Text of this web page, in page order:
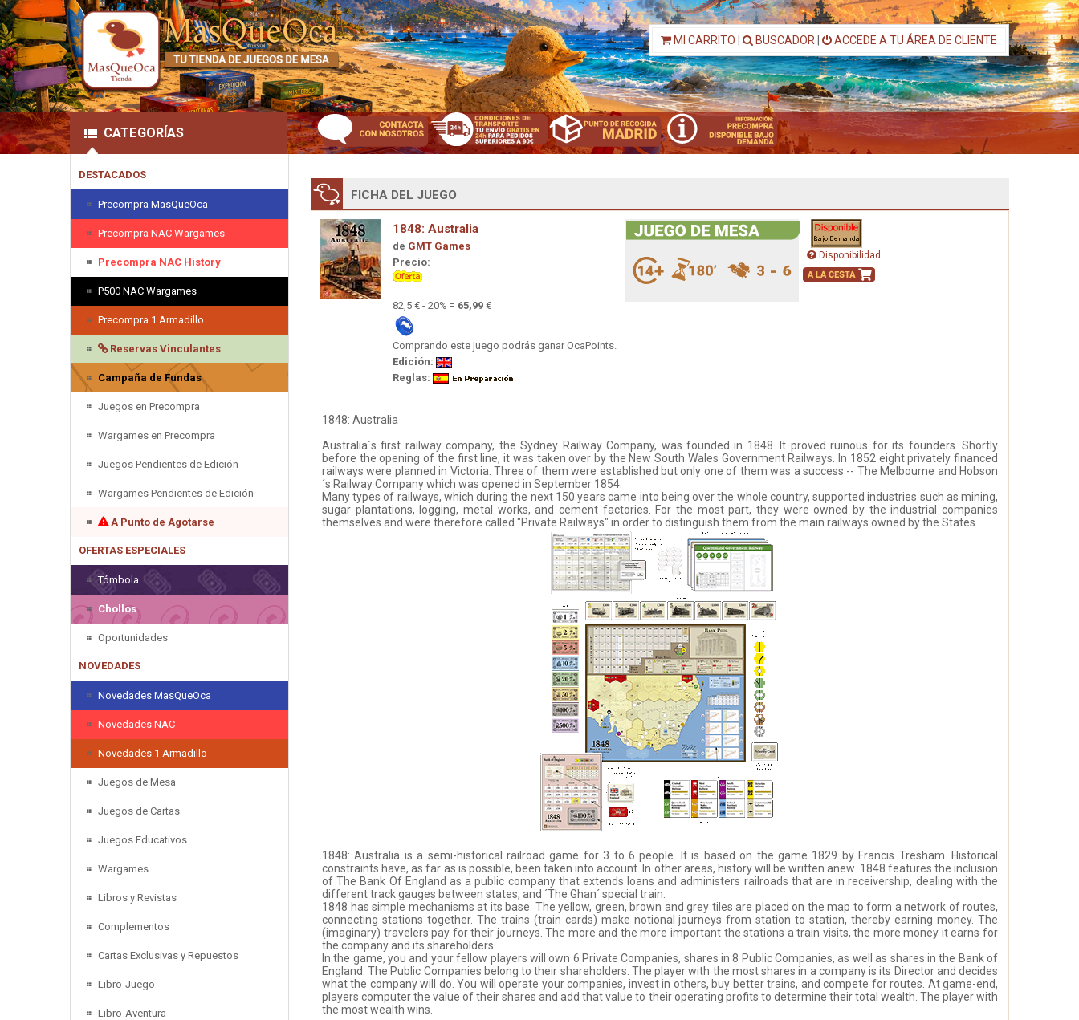
MI CARRITO BUSCADOR ACCEDE A TU ÁREA DE CLIENTE
CATEGORÍAS
DESTACADOS
Precompra MasQueOca
Precompra NAC Wargames
Precompra NAC History
P500 NAC Wargames
Precompra 1 Armadillo
Reservas Vinculantes
Campaña de Fundas
Juegos en Precompra
Wargames en Precompra
Juegos Pendientes de Edición
Wargames Pendientes de Edición
A Punto de Agotarse
OFERTAS ESPECIALES
Tómbola
Chollos
Oportunidades
NOVEDADES
Novedades MasQueOca
Novedades NAC
Novedades 1 Armadillo
Juegos de Mesa
Juegos de Cartas
Juegos Educativos
Wargames
Libros y Revistas
Complementos
Cartas Exclusivas y Repuestos
Libro-Juego
Libro-Aventura
FICHA DEL JUEGO
1848: Australia
de GMT Games
Precio:
82,5 € - 20% = 65,99 €
Comprando este juego podrás ganar OcaPoints.
Edición:
Reglas:
Disponibilidad
1848: Australia
Australia´s first railway company, the Sydney Railway Company, was founded in 1848. It proved ruinous for its founders. Shortly
before the opening of the first line, it was taken over by the New South Wales Government Railways. In 1852 eight privately financed
railways were planned in Victoria. Three of them were established but only one of them was a success -- The Melbourne and Hobson
´s Railway Company which was opened in September 1854.
Many types of railways, which during the next 150 years came into being over the whole country, supported industries such as mining,
sugar plantations, logging, metal works, and cement factories. For the most part, they were owned by the industrial companies
themselves and were therefore called "Private Railways" in order to distinguish them from the main railways owned by the States.
1848: Australia is a semi-historical railroad game for 3 to 6 people. It is based on the game 1829 by Francis Tresham. Historical
constraints have, as far as is possible, been taken into account. In other areas, history will be written anew. 1848 features the inclusion
of The Bank Of England as a public company that extends loans and administers railroads that are in receivership, dealing with the
different track gauges between states, and ´The Ghan´ special train.
1848 has simple mechanisms at its base. The yellow, green, brown and grey tiles are placed on the map to form a network of routes,
connecting stations together. The trains (train cards) make notional journeys from station to station, thereby earning money. The
(imaginary) travelers pay for their journeys. The more and the more important the stations a train visits, the more money it earns for
the company and its shareholders.
In the game, you and your fellow players will own 6 Private Companies, shares in 8 Public Companies, as well as shares in the Bank of
England. The Public Companies belong to their shareholders. The player with the most shares in a company is its Director and decides
what the company will do. You will operate your companies, invest in others, buy better trains, and compete for routes. At game-end,
players computer the value of their shares and add that value to their operating profits to determine their total wealth. The player with
the most wealth wins.